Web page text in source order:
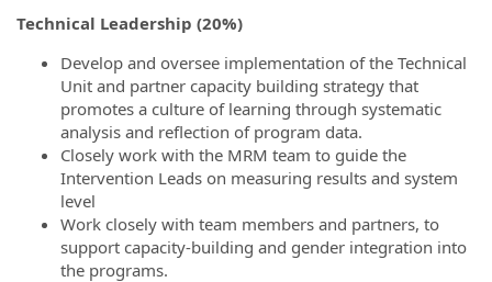
Technical Leadership (20%)
Develop and oversee implementation of the Technical
Unit and partner capacity building strategy that
promotes a culture of learning through systematic
analysis and reflection of program data.
Closely work with the MRM team to guide the
Intervention Leads on measuring results and system
level
Work closely with team members and partners, to
support capacity-building and gender integration into
the programs.